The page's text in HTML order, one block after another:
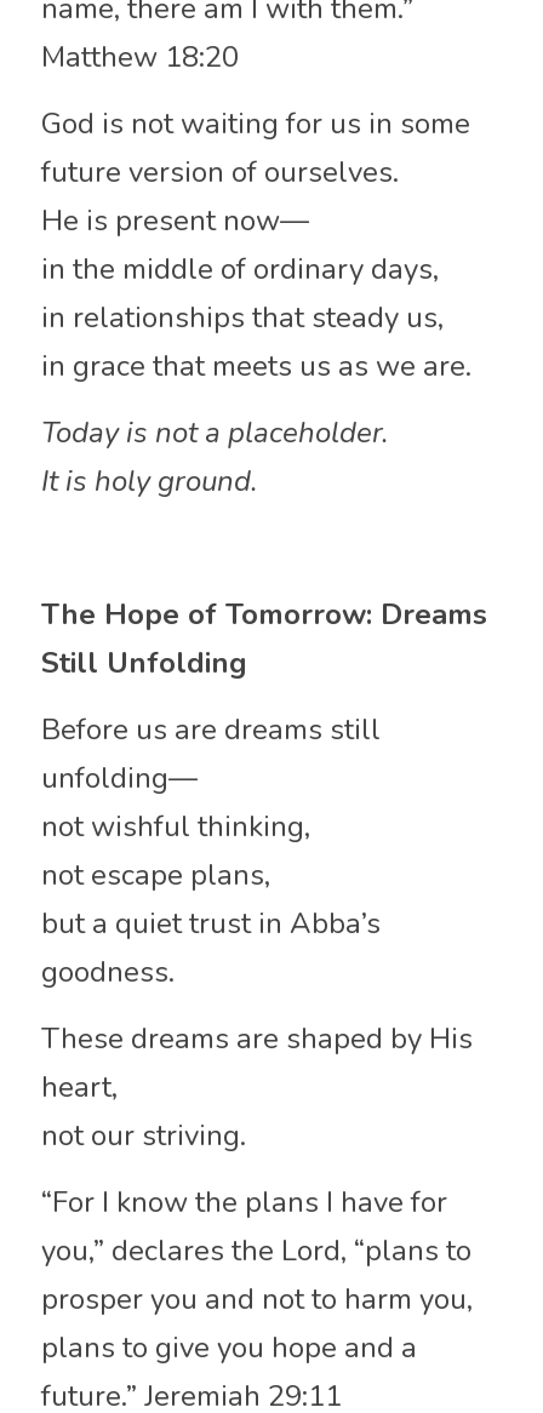
name, there am I with them.”
Matthew 18:20
God is not waiting for us in some
future version of ourselves.
He is present now—
in the middle of ordinary days,
in relationships that steady us,
in grace that meets us as we are.
Today is not a placeholder.
It is holy ground.
The Hope of Tomorrow: Dreams
Still Unfolding
Before us are dreams still
unfolding—
not wishful thinking,
not escape plans,
but a quiet trust in Abba’s
goodness.
These dreams are shaped by His
heart,
not our striving.
“For I know the plans I have for
you,” declares the Lord, “plans to
prosper you and not to harm you,
plans to give you hope and a
future.” Jeremiah 29:11